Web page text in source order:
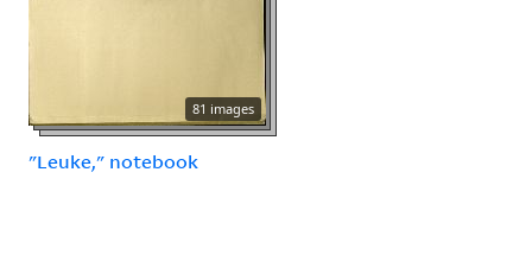
81 images
"Leuke," notebook